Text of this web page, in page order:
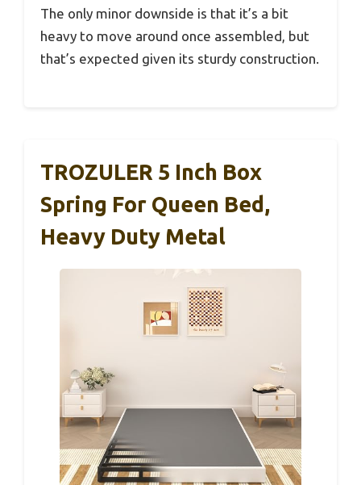
The only minor downside is that it’s a bit
heavy to move around once assembled, but
that’s expected given its sturdy construction.
TROZULER 5 Inch Box
Spring For Queen Bed,
Heavy Duty Metal